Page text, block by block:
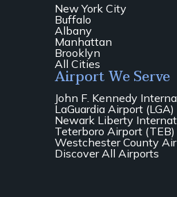
New York City
Buffalo
Albany
Manhattan
Brooklyn
All Cities
Airport We Serve
John F. Kennedy
LaGuardia Airport (LGA)
Newark Liberty
Teterboro Airport (TEB)
Westchester County
Discover All Airports